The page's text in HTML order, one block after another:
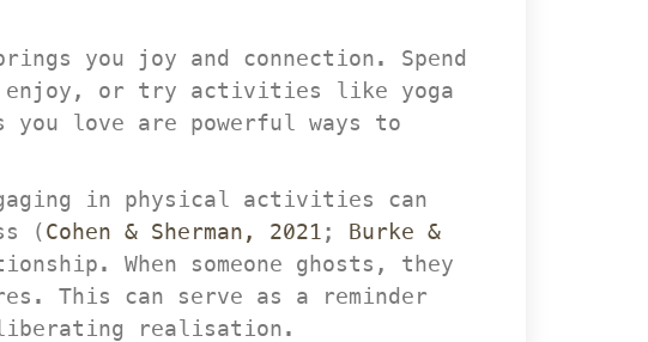
you joy and connection. Spend
enjoy, or try activities like yoga
love are powerful ways to
in physical activities can
(Cohen & Sherman, 2021 ; Burke &
When someone ghosts, they
This can serve as a reminder
realisation.